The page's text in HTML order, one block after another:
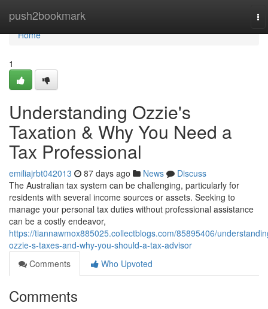
push2bookmark
Home
Home
1
Understanding Ozzie's
Taxation & Why You Need a
Tax Professional
emiliajrbt042013 87 days ago News
Discuss
The Australian tax system can be challenging, particularly for
residents with several income sources or assets. Seeking to
manage your personal tax duties without professional assistance
can be a costly endeavor,
https://tiannawmox885025.collectblogs.com/85895406/
ozzie-s-taxes-and-why-you-should-a-tax-advisor
Comments
Who Upvoted
Comments